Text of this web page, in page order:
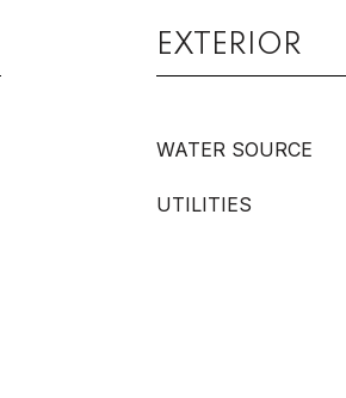
EXTERIOR
WATER SOURCE
UTILITIES